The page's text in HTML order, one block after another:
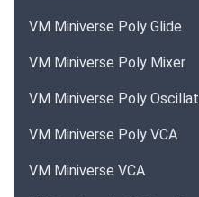
VM Miniverse Poly Glide
VM Miniverse Poly Mixer
VM Miniverse Poly
VM Miniverse Poly VCA
VM Miniverse VCA